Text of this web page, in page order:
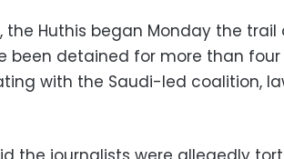
the Huthis began Monday the
been detained for more than
with the Saudi-led coalition,